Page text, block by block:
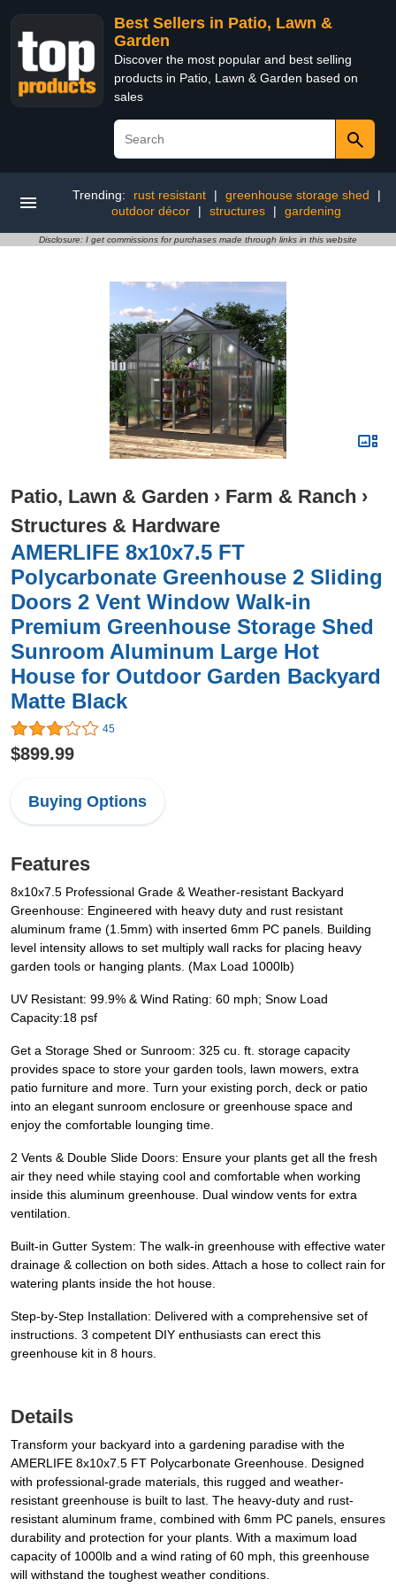
Best Sellers in Patio, Lawn &
Garden
Discover the most popular and best selling
products in Patio, Lawn & Garden based on
sales
Trending: rust resistant | greenhouse storage shed
|
outdoor décor
| structures | gardening
Disclosure: I get commissions for purchases made through links in this website
Patio, Lawn & Garden › Farm & Ranch ›
Structures & Hardware
AMERLIFE 8x10x7.5 FT
Polycarbonate Greenhouse 2 Sliding
Doors 2 Vent Window Walk-in
Premium Greenhouse Storage Shed
Sunroom Aluminum Large Hot
House for Outdoor Garden Backyard
Matte Black
45
$899.99
Buying Options
Features
8x10x7.5 Professional Grade & Weather-resistant Backyard
Greenhouse: Engineered with heavy duty and rust resistant
aluminum frame (1.5mm) with inserted 6mm PC panels. Building
level intensity allows to set multiply wall racks for placing heavy
garden tools or hanging plants. (Max Load 1000lb)
UV Resistant: 99.9% & Wind Rating: 60 mph; Snow Load
Capacity:18 psf
Get a Storage Shed or Sunroom: 325 cu. ft. storage capacity
provides space to store your garden tools, lawn mowers, extra
patio furniture and more. Turn your existing porch, deck or patio
into an elegant sunroom enclosure or greenhouse space and
enjoy the comfortable lounging time.
2 Vents & Double Slide Doors: Ensure your plants get all the fresh
air they need while staying cool and comfortable when working
inside this aluminum greenhouse. Dual window vents for extra
ventilation.
Built-in Gutter System: The walk-in greenhouse with effective water
drainage & collection on both sides. Attach a hose to collect rain for
watering plants inside the hot house.
Step-by-Step Installation: Delivered with a comprehensive set of
instructions. 3 competent DIY enthusiasts can erect this
greenhouse kit in 8 hours.
Details
Transform your backyard into a gardening paradise with the
AMERLIFE 8x10x7.5 FT Polycarbonate Greenhouse. Designed
with professional-grade materials, this rugged and weather-
resistant greenhouse is built to last. The heavy-duty and rust-
resistant aluminum frame, combined with 6mm PC panels, ensures
durability and protection for your plants. With a maximum load
capacity of 1000lb and a wind rating of 60 mph, this greenhouse
will withstand the toughest weather conditions.